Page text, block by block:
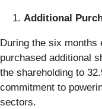
Additional
During the six months
purchased additional
the shareholding to
commitment to
sectors.